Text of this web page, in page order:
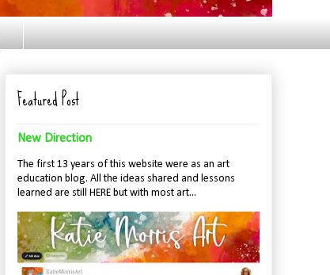
Featured Post
New Direction
The first 13 years of this website were as an art
education blog. All the ideas shared and lessons
learned are still HERE but with most art...